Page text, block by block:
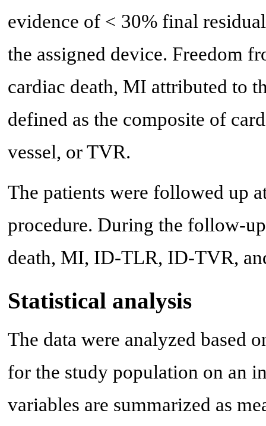
evidence of < 30% final
the assigned device. Freedom
cardiac death, MI attributed to
defined as the composite of
vessel, or TVR.
The patients were followed up
procedure. During the follow-
death, MI, ID-TLR, ID-TVR,
Statistical analysis
The data were analyzed based
for the study population on an
variables are summarized as